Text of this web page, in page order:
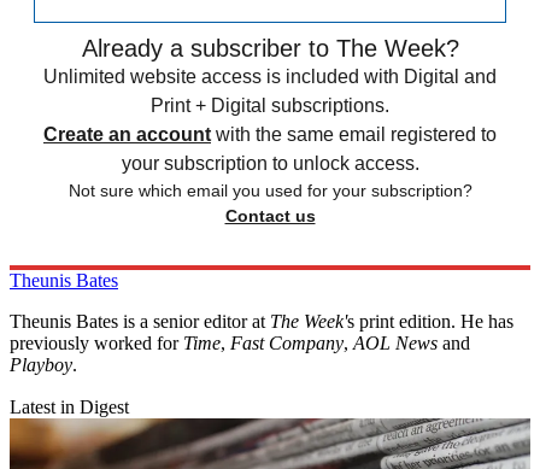
Already a subscriber to The Week?
Unlimited website access is included with Digital and
Print + Digital subscriptions.
Create an account with the same email registered to
your subscription to unlock access.
Not sure which email you used for your subscription?
Contact us
Theunis Bates
Theunis Bates is a senior editor at The Week's print edition. He has
previously worked for Time, Fast Company,AOL News and
Playboy.
Latest in Digest